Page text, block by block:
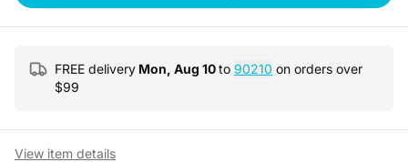
FREE delivery Mon, Aug 10to 90210 on orders over
$99
View item details